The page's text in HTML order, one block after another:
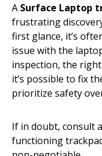
A Surface Laptop
frustrating
first glance, it’s
issue with the
inspection, the
it’s possible to fix
prioritize safety
If in doubt, consult
functioning